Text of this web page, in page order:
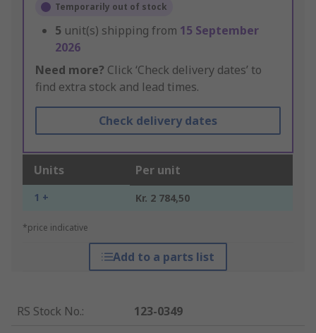
Temporarily out of stock
5 unit(s) shipping from 15 September
2026
Need more? Click ‘Check delivery dates’ to
find extra stock and lead times.
Check delivery dates
Units Per unit
1 + Kr. 2 784,50
*price indicative
Add to a parts list
RS Stock No.:
123-0349